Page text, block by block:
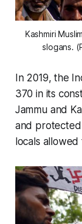
Kashmiri
slogans.
In 2019, the
370 in its
Jammu and
and protected
locals